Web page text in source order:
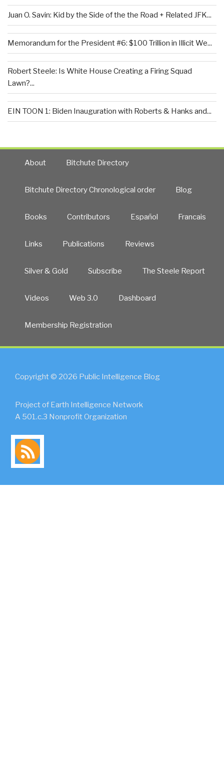
Juan O. Savin: Kid by the Side of the the Road + Related JFK...
Memorandum for the President #6: $100 Trillion in Illicit We...
Robert Steele: Is White House Creating a Firing Squad
Lawn?...
EIN TOON 1: Biden Inauguration with Roberts & Hanks and...
About Bitchute Directory
Bitchute Directory Chronological order Blog
Books Contributors Español Francais
Links Publications Reviews
Silver & Gold Subscribe The Steele Report
Videos Web 3.0 Dashboard
Membership Registration
Copyright © 2026 Public Intelligence Blog
Project of Earth Intelligence Network
A 501.c.3 Nonprofit Organization